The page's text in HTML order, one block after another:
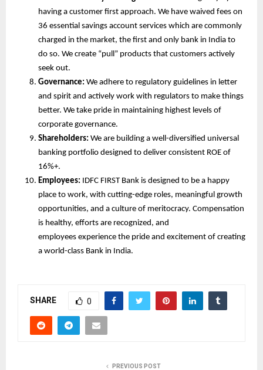
having a customer first approach. We have waived fees on
36 essential savings account services which are commonly
charged in the market, the first and only bank in India to
do so. We create “pull” products that customers actively
seek out.
Governance: We adhere to regulatory guidelines in letter
and spirit and actively work with regulators to make things
better. We take pride in maintaining highest levels of
corporate governance.
Shareholders: We are building a well-diversified universal
banking portfolio designed to deliver consistent ROE of
16%+.
Employees: IDFC FIRST Bank is designed to be a happy
place to work, with cutting-edge roles, meaningful growth
opportunities, and a culture of meritocracy. Compensation
is healthy, efforts are recognized, and
employees experience the pride and excitement of creating
a world-class Bank in India.
SHARE 0
PREVIOUS POST